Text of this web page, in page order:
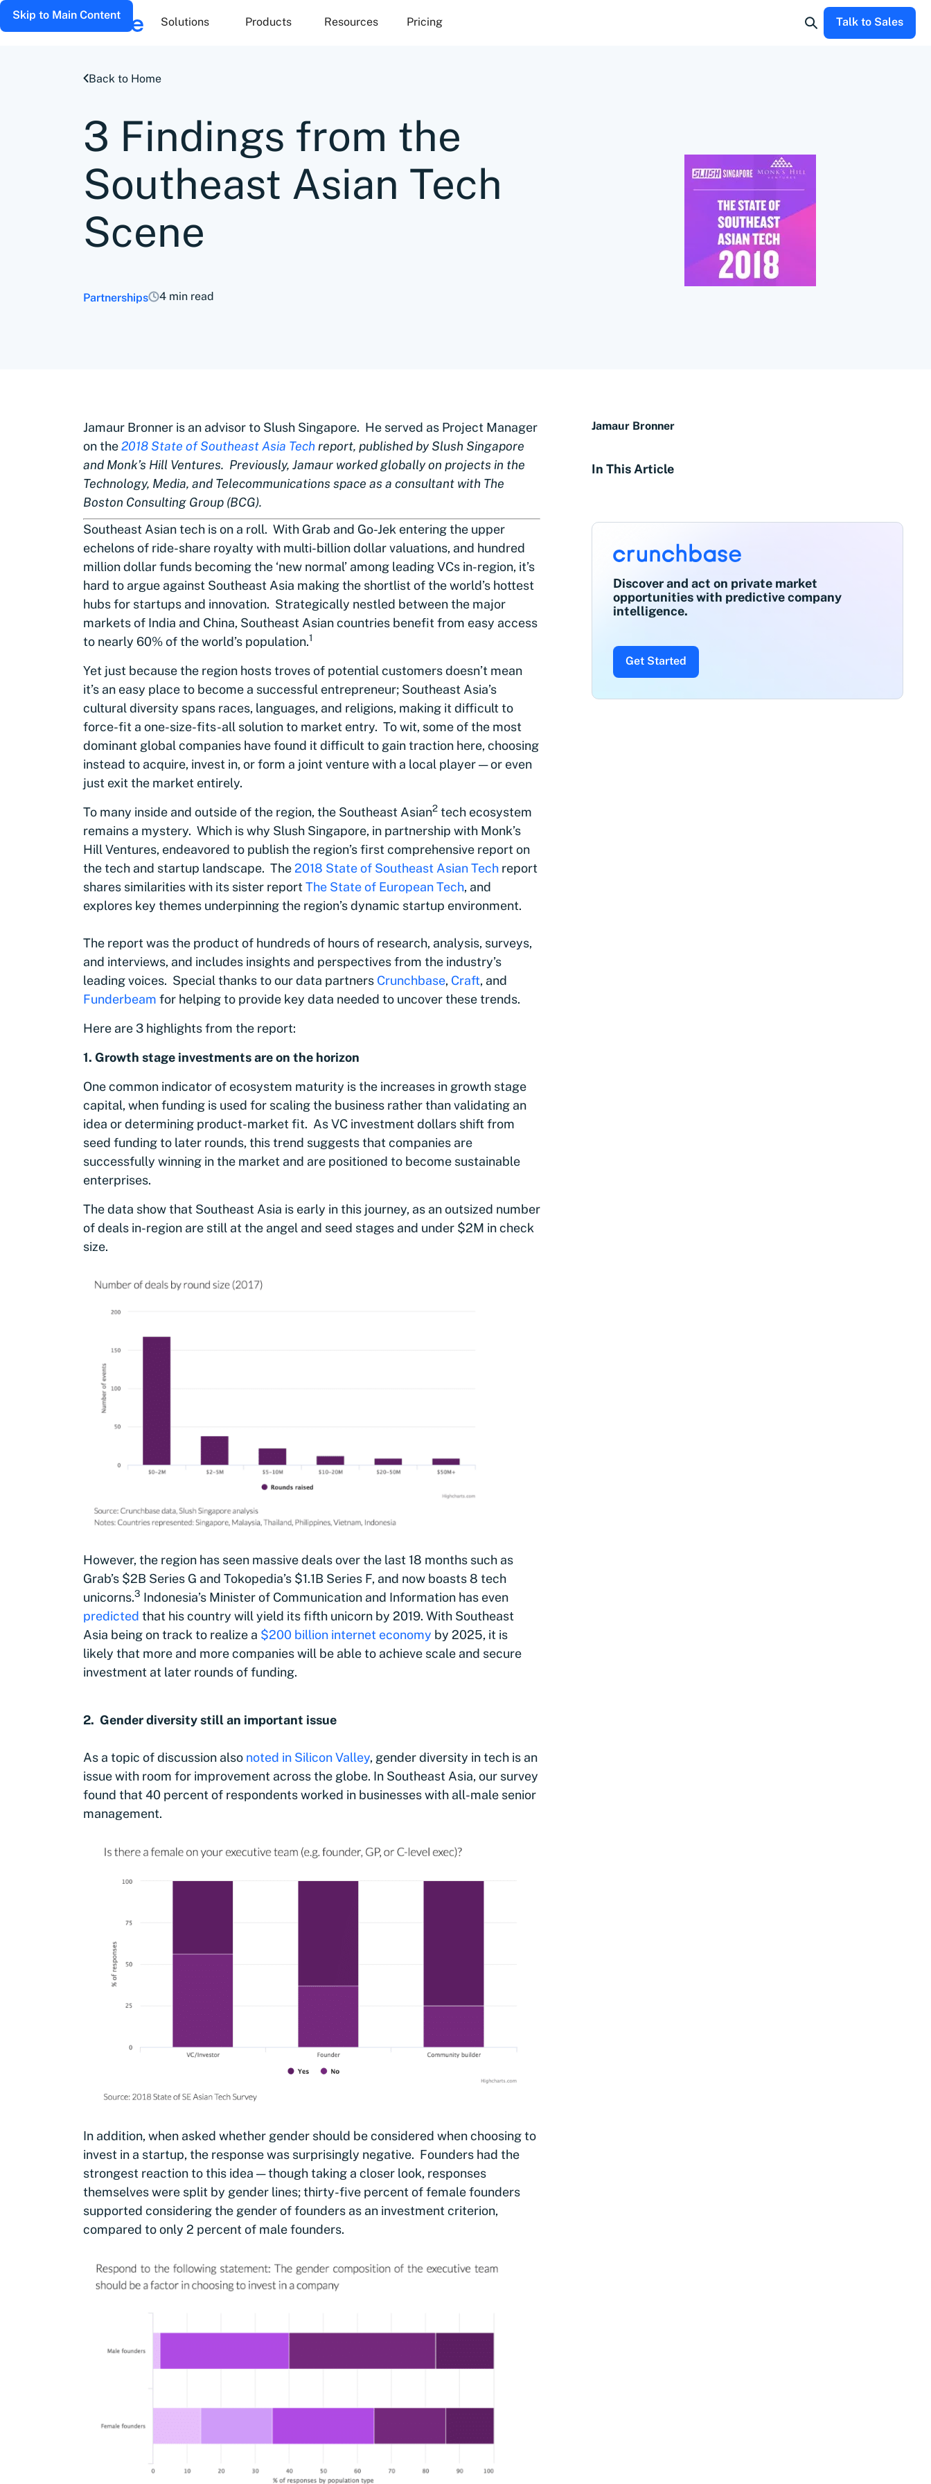
Skip to Main Content
Solutions Products Resources Pricing Talk to Sales
Back to Home
3 Findings from the
Southeast Asian Tech
Scene
Partnerships 4 min read
Jamaur Bronner is an advisor to Slush Singapore. He served as Project Manager
on the2018 State of Southeast Asia Tech report, published by Slush Singapore
and Monk’s Hill Ventures. Previously, Jamaur worked globally on projects in the
Technology, Media, and Telecommunications space as a consultant with The
Boston Consulting Group (BCG).
Southeast Asian tech is on a roll. With Grab and Go-Jek entering the upper
echelons of ride-share royalty with multi-billion dollar valuations, and hundred
million dollar funds becoming the ‘new normal’ among leading VCs in-region, it’s
hard to argue against Southeast Asia making the shortlist of the world’s hottest
hubs for startups and innovation. Strategically nestled between the major
markets of India and China, Southeast Asian countries benefit from easy access
to nearly 60% of the world’s population.1
Yet just because the region hosts troves of potential customers doesn’t mean
it’s an easy place to become a successful entrepreneur; Southeast Asia’s
cultural diversity spans races, languages, and religions, making it difficult to
force-fit a one-size-fits-all solution to market entry. To wit, some of the most
dominant global companies have found it difficult to gain traction here, choosing
instead to acquire, invest in, or form a joint venture with a local player — or even
just exit the market entirely.
To many inside and outside of the region, the Southeast Asian2 tech ecosystem
remains a mystery. Which is why Slush Singapore, in partnership with Monk’s
Hill Ventures, endeavored to publish the region’s first comprehensive report on
the tech and startup landscape. The 2018 State of Southeast Asian Tech report
shares similarities with its sister reportThe State of European Tech, and
explores key themes underpinning the region’s dynamic startup environment.
The report was the product of hundreds of hours of research, analysis, surveys,
and interviews, and includes insights and perspectives from the industry’s
leading voices. Special thanks to our data partners Crunchbase, Craft, and
Funderbeam for helping to provide key data needed to uncover these trends.
Here are 3 highlights from the report:
1. Growth stage investments are on the horizon
One common indicator of ecosystem maturity is the increases in growth stage
capital, when funding is used for scaling the business rather than validating an
idea or determining product-market fit. As VC investment dollars shift from
seed funding to later rounds, this trend suggests that companies are
successfully winning in the market and are positioned to become sustainable
enterprises.
The data show that Southeast Asia is early in this journey, as an outsized number
of deals in-region are still at the angel and seed stages and under $2M in check
size.
However, the region has seen massive deals over the last 18 months such as
Grab’s $2B Series G and Tokopedia’s $1.1B Series F, and now boasts 8 tech
unicorns.3 Indonesia’s Minister of Communication and Information has even
predicted that his country will yield its fifth unicorn by 2019. With Southeast
Asia being on track to realize a $200 billion internet economy by 2025, it is
likely that more and more companies will be able to achieve scale and secure
investment at later rounds of funding.
2. Gender diversity still an important issue
As a topic of discussion also noted in Silicon Valley, gender diversity in tech is an
issue with room for improvement across the globe. In Southeast Asia, our survey
found that 40 percent of respondents worked in businesses with all-male senior
management.
In addition, when asked whether gender should be considered when choosing to
invest in a startup, the response was surprisingly negative. Founders had the
strongest reaction to this idea — though taking a closer look, responses
themselves were split by gender lines; thirty-five percent of female founders
supported considering the gender of founders as an investment criterion,
compared to only 2 percent of male founders.
Jamaur Bronner
In This Article
Discover and act on private market
opportunities with predictive company
intelligence.
Get Started